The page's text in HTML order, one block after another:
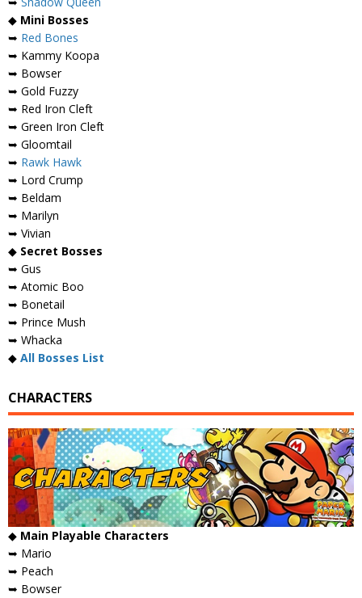
◆ Mini Bosses
➥ Red Bones
➥ Kammy Koopa
➥ Bowser
➥ Gold Fuzzy
➥ Red Iron Cleft
➥ Green Iron Cleft
➥ Gloomtail
➥ Rawk Hawk
➥ Lord Crump
➥ Beldam
➥ Marilyn
➥ Vivian
◆ Secret Bosses
➥ Gus
➥ Atomic Boo
➥ Bonetail
➥ Prince Mush
➥ Whacka
◆ All Bosses List
CHARACTERS
◆ Main Playable Characters
➥ Mario
➥ Peach
➥ Bowser